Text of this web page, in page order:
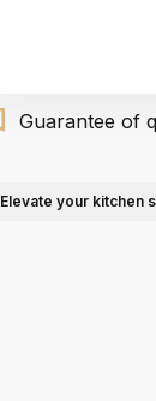
Guarantee of
Elevate your kitchen